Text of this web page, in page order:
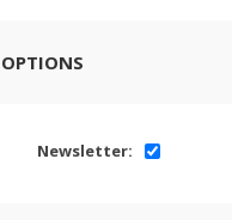
OPTIONS
Newsletter: